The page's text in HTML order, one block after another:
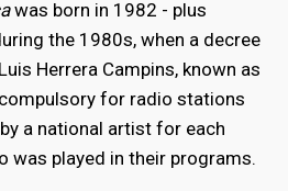
was born in 1982 - plus
the 1980s, when a decree
Herrera Campins, known as
for radio stations
a national artist for each
was played in their programs.